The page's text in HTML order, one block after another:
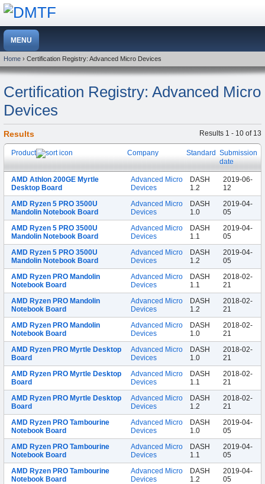
Home › Certification Registry: Advanced Micro Devices
Certification Registry: Advanced Micro
Devices
Results 1 - 10 of 13
Results
Product Company Standard Submission
date
AMD Athlon 200GE Myrtle
Desktop Board
Advanced Micro
Devices
DASH
1.2
2019-06-
12
AMD Ryzen 5 PRO 3500U
Mandolin Notebook Board
Advanced Micro
Devices
DASH
1.0
2019-04-
05
AMD Ryzen 5 PRO 3500U
Mandolin Notebook Board
Advanced Micro
Devices
DASH
1.1
2019-04-
05
AMD Ryzen 5 PRO 3500U
Mandolin Notebook Board
Advanced Micro
Devices
DASH
1.2
2019-04-
05
AMD Ryzen PRO Mandolin
Notebook Board
Advanced Micro
Devices
DASH
1.1
2018-02-
21
AMD Ryzen PRO Mandolin
Notebook Board
Advanced Micro
Devices
DASH
1.2
2018-02-
21
AMD Ryzen PRO Mandolin
Notebook Board
Advanced Micro
Devices
DASH
1.0
2018-02-
21
AMD Ryzen PRO Myrtle Desktop
Board
Advanced Micro
Devices
DASH
1.0
2018-02-
21
AMD Ryzen PRO Myrtle Desktop
Board
Advanced Micro
Devices
DASH
1.1
2018-02-
21
AMD Ryzen PRO Myrtle Desktop
Board
Advanced Micro
Devices
DASH
1.2
2018-02-
21
AMD Ryzen PRO Tambourine
Notebook Board
Advanced Micro
Devices
DASH
1.0
2019-04-
05
AMD Ryzen PRO Tambourine
Notebook Board
Advanced Micro
Devices
DASH
1.1
2019-04-
05
AMD Ryzen PRO Tambourine
Notebook Board
Advanced Micro
Devices
DASH
1.2
2019-04-
05